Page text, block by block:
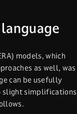
models, which
as well, was
can be usefully
slight